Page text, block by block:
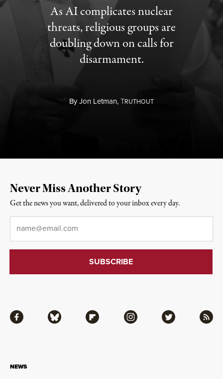
As AI complicates nuclear
threats, religious groups are
doubling down on calls for
disarmament.
ByJon Letman,TRUTHOUT
NEWS
Facebook Bluesky Flipboard Instagram Twitter RSS
Never Miss Another Story
Get the news you want, delivered to your inbox every day.